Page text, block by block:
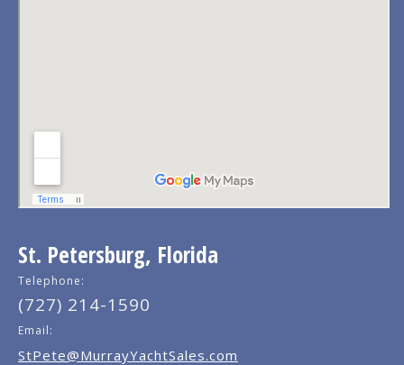
St. Petersburg, Florida
Telephone:
(727) 214-1590
Email:
StPete@MurrayYachtSales.com